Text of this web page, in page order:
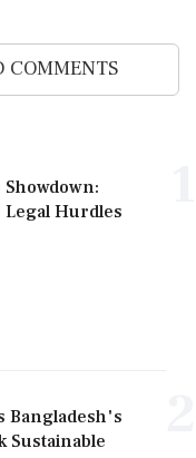
COMMENTS
Hurdles
Bangladesh's
Sustainable